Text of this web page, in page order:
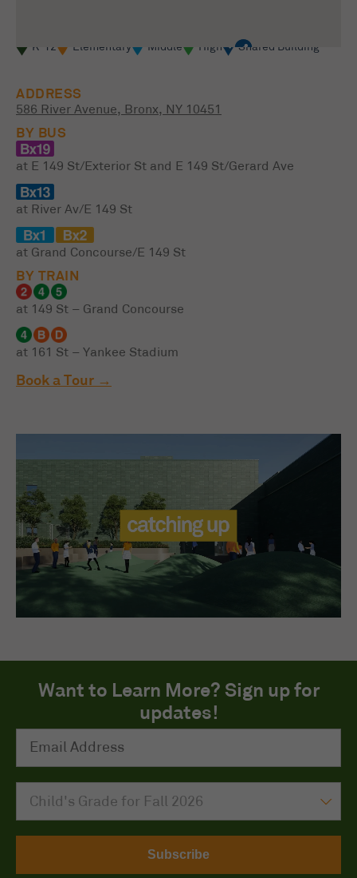
ADDRESS
586 River Avenue, Bronx, NY 10451
BY BUS
at E 149 St/Exterior St and E 149 St/Gerard Ave
at River Av/E 149 St
at Grand Concourse/E 149 St
BY TRAIN
at 149 St – Grand Concourse
at 161 St – Yankee Stadium
Book a Tour
K-12 Elementary Middle High Shared Building
Want to Learn More? Sign up for
updates!
Email Address*
My child is entering grade